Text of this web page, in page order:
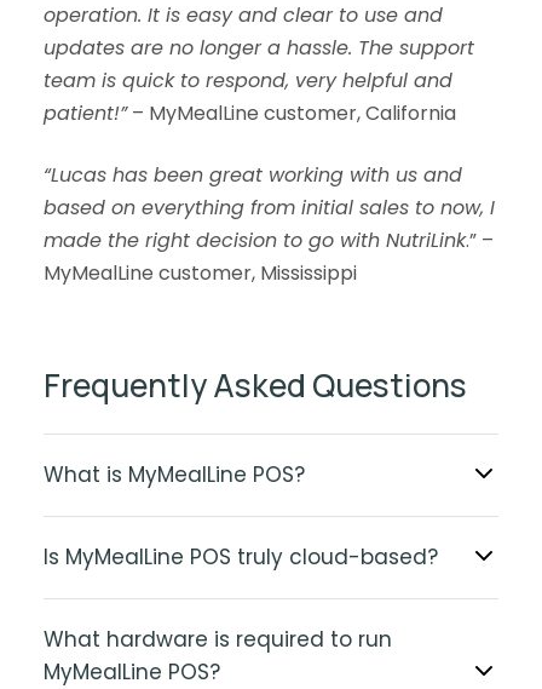
operation. It is easy and clear to use and
updates are no longer a hassle. The support
team is quick to respond, very helpful and
patient!”– MyMealLine customer, California
“Lucas has been great working with us and
based on everything from initial sales to now, I
made the right decision to go with NutriLink.” –
MyMealLine customer, Mississippi
Frequently Asked Questions
What is MyMealLine POS?
Is MyMealLine POS truly cloud-based?
What hardware is required to run
MyMealLine POS?